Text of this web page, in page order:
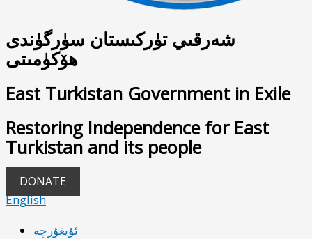
شەرقىي تۈركىستان سۈرگۈندى
ھۆكۈمىتى
East Turkistan Government in Exile
Restoring Independence for East
Turkistan and its people
DONATE
English
ئۇيغۇرچە